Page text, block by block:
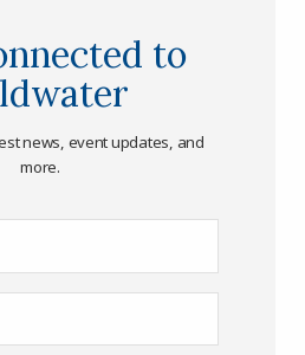
to
news, event updates, and
more.